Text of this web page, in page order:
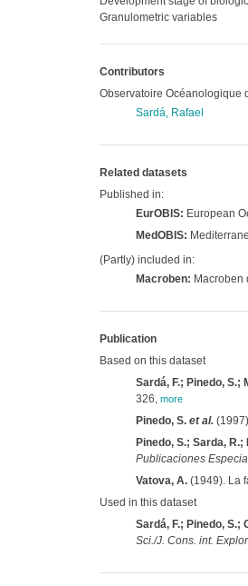
Granulometric variables
Contributors
Observatoire Océanologique
Sardá, Rafael
Related datasets
Published in:
EurOBIS: European
MedOBIS:
(Partly) included in:
Macroben: Macroben
Publication
Based on this dataset
Sardá, F.; Pinedo, S.;
326 more
Pinedo, S. et al.
Pinedo, S.; Sarda, R.;
Publicaciones
Vatova, A.(1949). La
Used in this dataset
Sardá, F.; Pinedo, S.;
Sci./J. Cons. int.